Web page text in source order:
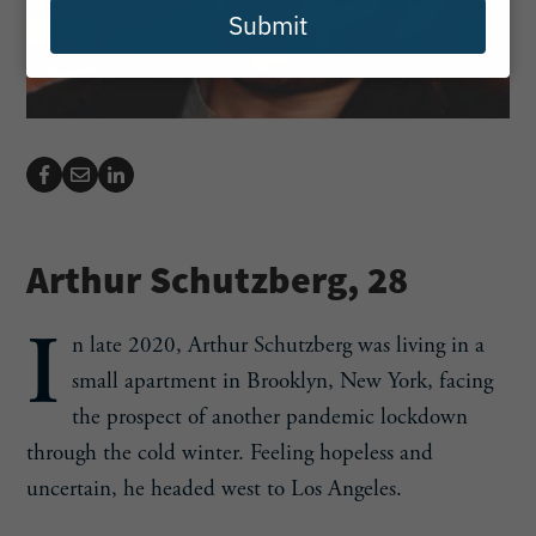
Arthur Schutzberg, 28
I n late 2020, Arthur Schutzberg was living in a
small apartment in Brooklyn, New York, facing
the prospect of another pandemic lockdown
through the cold winter. Feeling hopeless and
uncertain, he headed west to Los Angeles.
Submit